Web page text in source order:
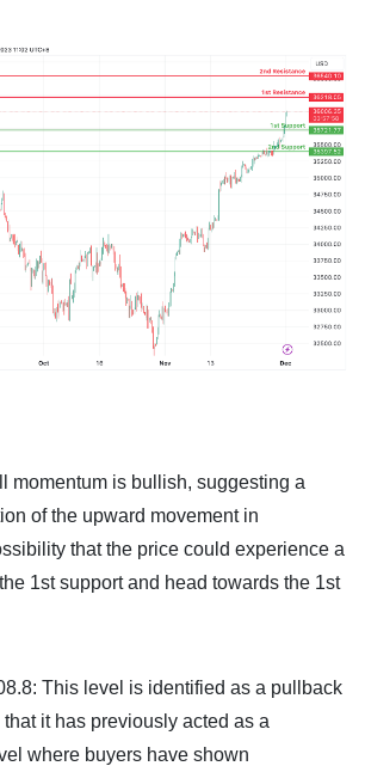
momentum is bullish, suggesting a
of the upward movement in
that the price could experience a
1st support and head towards the 1st
This level is identified as a pullback
it has previously acted as a
where buyers have shown